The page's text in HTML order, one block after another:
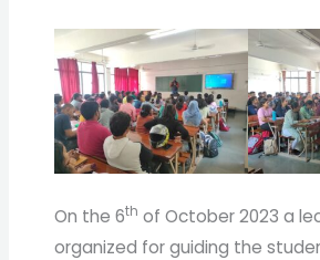
On the 6th of October 2023 a
organized for guiding the